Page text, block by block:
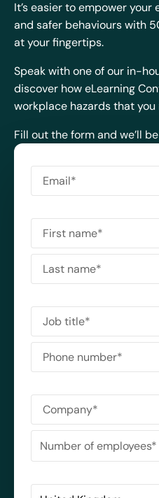
It’s easier to empower
and safer behaviours with
at your fingertips.
Speak with one of our in-
discover how eLearning
workplace hazards that you
Fill out the form and we’ll